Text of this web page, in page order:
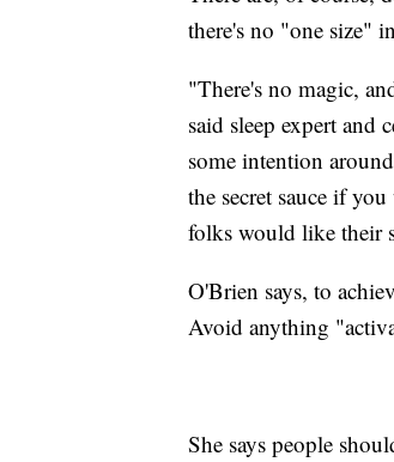
there's no "one size"
"There's no magic,
said sleep expert and
some intention
the secret sauce if
folks would like their
O'Brien says, to
Avoid anything
She says people